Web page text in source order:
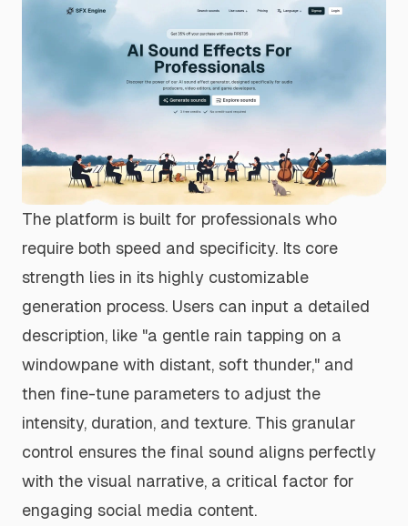
The platform is built for professionals who
require both speed and specificity. Its core
strength lies in its highly customizable
generation process. Users can input a detailed
description, like "a gentle rain tapping on a
windowpane with distant, soft thunder," and
then fine-tune parameters to adjust the
intensity, duration, and texture. This granular
control ensures the final sound aligns perfectly
with the visual narrative, a critical factor for
engaging social media content.